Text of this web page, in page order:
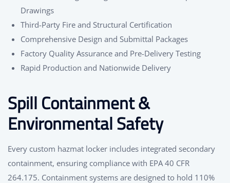
Drawings
Third-Party Fire and Structural Certification
Comprehensive Design and Submittal Packages
Factory Quality Assurance and Pre-Delivery Testing
Rapid Production and Nationwide Delivery
Spill Containment &
Environmental Safety
Every custom hazmat locker includes integrated secondary
containment, ensuring compliance with EPA 40 CFR
264.175. Containment systems are designed to hold 110%